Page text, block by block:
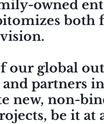
owned
both
our global
partners
new, non-
be it at